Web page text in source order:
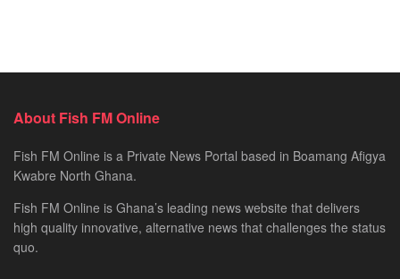
About Fish FM Online
Fish FM Online is a Private News Portal based in Boamang Afigya
Kwabre North Ghana.
Fish FM Online is Ghana’s leading news website that delivers
high quality innovative, alternative news that challenges the status
quo.